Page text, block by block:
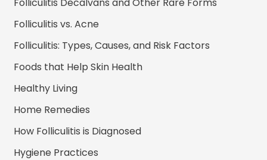
Folliculitis Decalvans and Other Rare Forms
Folliculitis vs. Acne
Folliculitis: Types, Causes, and Risk Factors
Foods that Help Skin Health
Healthy Living
Home Remedies
How Folliculitis is Diagnosed
Hygiene Practices